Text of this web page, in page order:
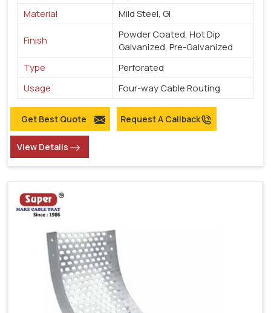
Material
Mild Steel, GI
Finish
Powder Coated, Hot Dip
Galvanized, Pre-Galvanized
Type
Perforated
Usage
Four-way Cable Routing
Get Best Quote Request A Callback
View Details